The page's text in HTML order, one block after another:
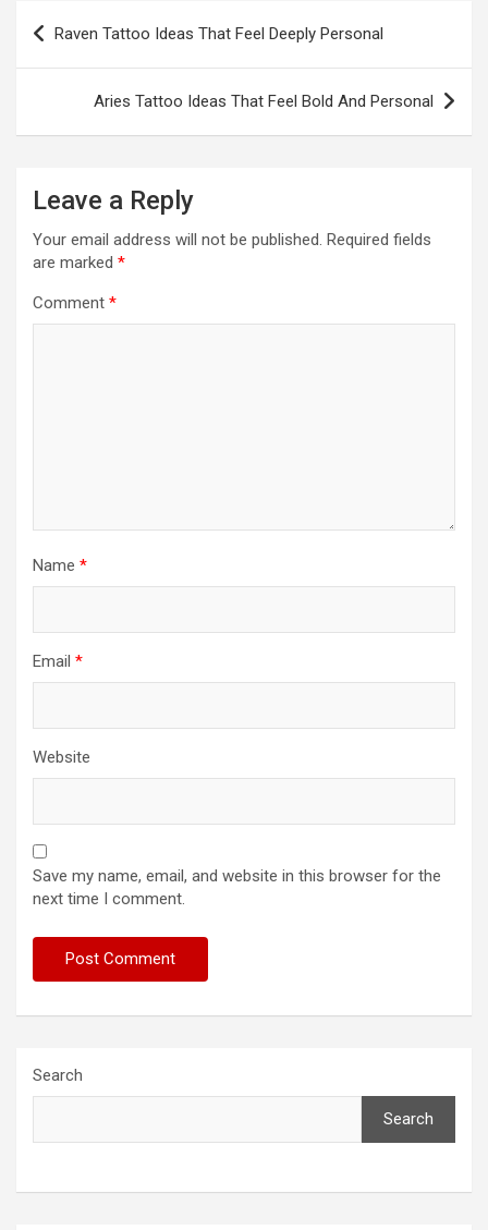
Post
navigation
Raven Tattoo Ideas That Feel Deeply Personal
Aries Tattoo Ideas That Feel Bold And Personal
Leave a Reply
Your email address will not be published. Required fields
are marked *
Comment *
Name *
Email *
Website
Save my name, email, and website in this browser for the
next time I comment.
Search
Search